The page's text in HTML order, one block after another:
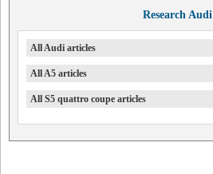
Research Audi
All Audi articles
All A5 articles
All S5 quattro coupe articles